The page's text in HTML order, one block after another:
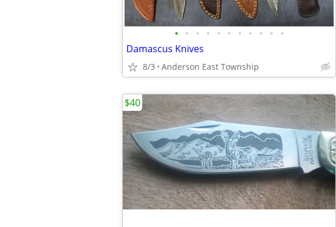
• • • • • • • • • • •
Damascus Knives
8/3 Anderson East Township
$40